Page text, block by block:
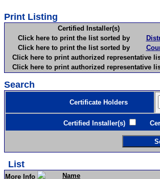
Print Listing
Certified Installer(s)
Click here to print the list sorted by
Click here to print the list sorted by
Click here to print authorized representative
Click here to print authorized representative
Search
Certificate Holders
Certified Installer(s)
List
More Info
Name